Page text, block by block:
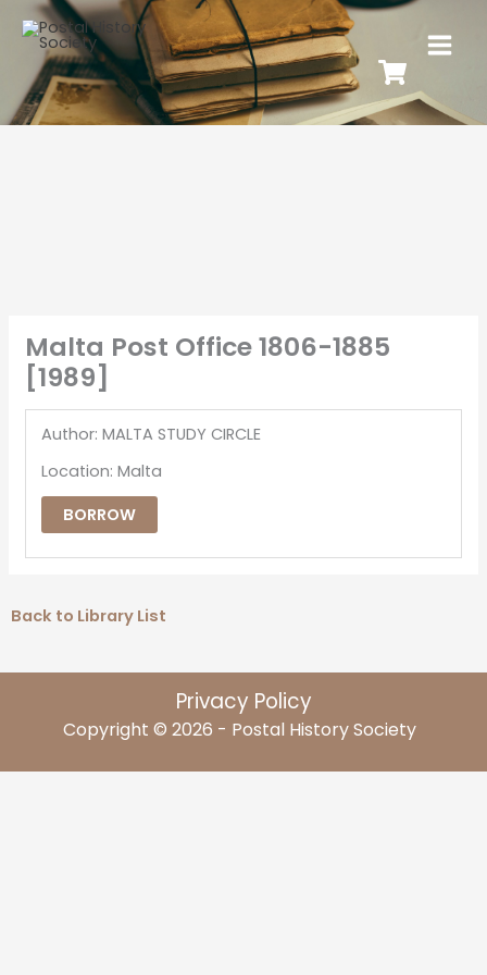
Malta Post Office 1806-1885
[1989]
Author: MALTA STUDY CIRCLE
Location: Malta
BORROW
Back to Library List
Privacy Policy
Copyright © 2026 - Postal History Society